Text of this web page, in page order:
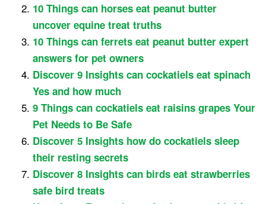
10 Things can horses eat peanut butter
uncover equine treat truths
10 Things can ferrets eat peanut butter expert
answers for pet owners
Discover 9 Insights can cockatiels eat spinach
Yes and how much
9 Things can cockatiels eat raisins grapes Your
Pet Needs to Be Safe
Discover 5 Insights how do cockatiels sleep
their resting secrets
Discover 8 Insights can birds eat strawberries
safe bird treats